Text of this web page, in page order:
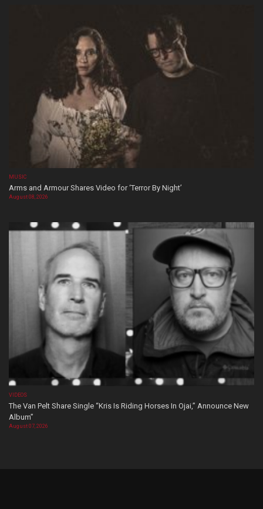
MUSIC
Arms and Armour Shares Video for ‘Terror By Night’
August 08, 2026
VIDEOS
The Van Pelt Share Single “Kris Is Riding Horses In Ojai,” Announce New
Album”
August 07, 2026